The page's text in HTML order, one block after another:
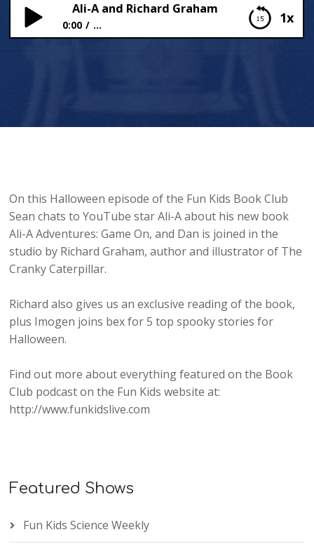
1x
Ali-A and Richard Graham
0:00 ...
On this Halloween episode of the Fun Kids Book Club
Sean chats to YouTube star Ali-A about his new book
Ali-A Adventures: Game On, and Dan is joined in the
studio by Richard Graham, author and illustrator of The
Cranky Caterpillar.
Richard also gives us an exclusive reading of the book,
plus Imogen joins bex for 5 top spooky stories for
Halloween.
Find out more about everything featured on the Book
Club podcast on the Fun Kids website at:
http://www.funkidslive.com
Featured Shows
Fun Kids Science Weekly